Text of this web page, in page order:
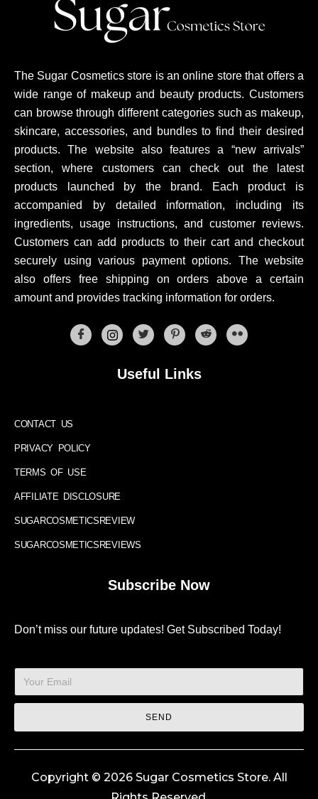
The Sugar Cosmetics store is an online store that offers a
wide range of makeup and beauty products. Customers
can browse through different categories such as makeup,
skincare, accessories, and bundles to find their desired
products. The website also features a “new arrivals”
section, where customers can check out the latest
products launched by the brand. Each product is
accompanied by detailed information, including its
ingredients, usage instructions, and customer reviews.
Customers can add products to their cart and checkout
securely using various payment options. The website
also offers free shipping on orders above a certain
amount and provides tracking information for orders.
Useful Links
CONTACT US
PRIVACY POLICY
TERMS OF USE
AFFILIATE DISCLOSURE
SUGARCOSMETICSREVIEW
SUGARCOSMETICSREVIEWS
Subscribe Now
Don’t miss our future updates! Get Subscribed Today!
SEND
Copyright © 2026 Sugar Cosmetics Store. All